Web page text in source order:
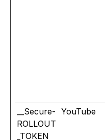
__Secure-
ROLLOUT
_TOKEN
YouTube